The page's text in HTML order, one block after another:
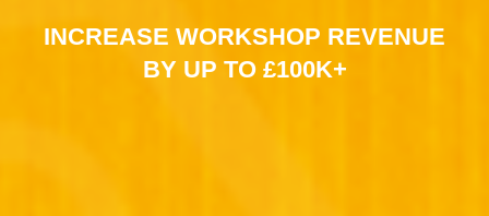
INCREASE WORKSHOP REVENUE
BY UP TO £100K+